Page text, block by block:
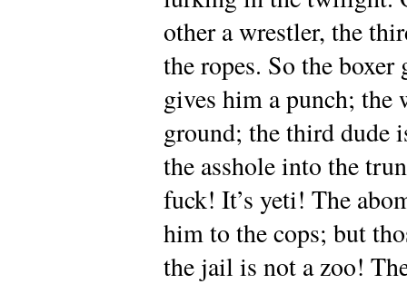
other a wrestler, the
the ropes. So the boxer
gives him a punch; the
ground; the third dude
the asshole into the
fuck! It’s yeti! The
him to the cops; but
the jail is not a zoo!